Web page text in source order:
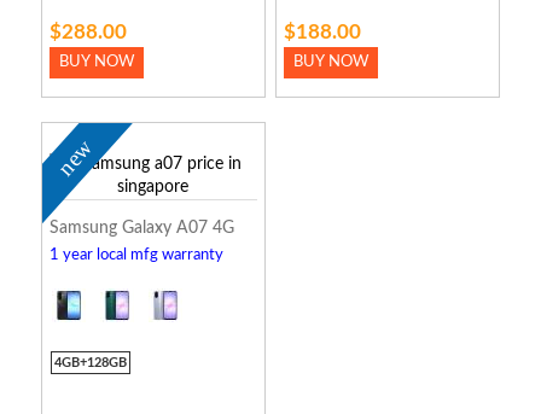
$288.00
BUY NOW
$188.00
BUY NOW
new
Samsung Galaxy A07 4G
1 year local mfg warranty
4GB+128GB